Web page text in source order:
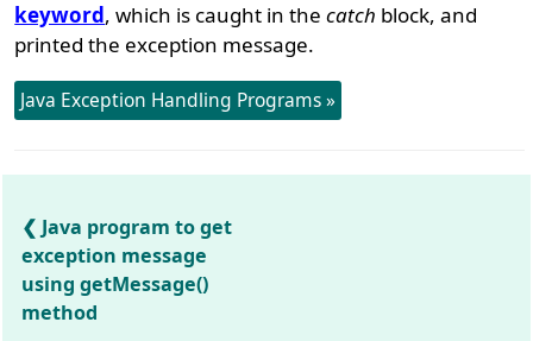
keyword, which is caught in thecatch block, and
printed the exception message.
Java Exception Handling Programs »
Java program to get
exception message
using getMessage()
method